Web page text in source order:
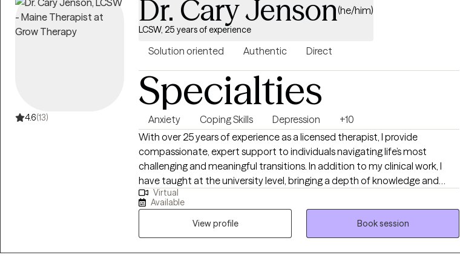
4.6(13)
Dr. Cary Jenson(he/him)
LCSW, 25 years of experience
Solution oriented Authentic Direct
Specialties
Anxiety Coping Skills Depression
+10
With over 25 years of experience as a licensed therapist, I provide
compassionate, expert support to individuals navigating life’s most
challenging and meaningful transitions. In addition to my clinical work, I
have taught at the university level, bringing a depth of knowledge and
insight to my practice. I specialize in helping clients manage depression,
anxiety, grief, and relationship challenges, as well as the complex emotional
experiences that often arise during midlife, aging, and young adulthood.
Whether you are facing a major life change, feeling stuck, or simply seeking
greater clarity and balance, I offer a supportive space to explore what
Virtual
Available
View profile
Book session